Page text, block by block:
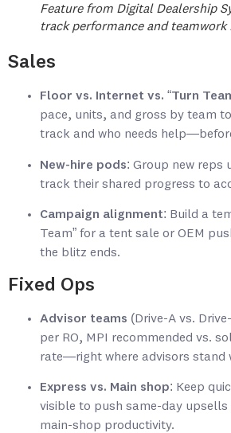
Feature from Digital Dealership
track performance and teamwork
Sales
Floor vs. Internet vs. “Turn
pace, units, and gross by team
track and who needs
New-hire pods: Group new reps
track their shared progress to
Campaign alignment: Build a
Team” for a tent sale or OEM
the blitz ends.
Fixed Ops
Advisor teams (Drive-A vs.
per RO, MPI recommended vs.
rate—right where advisors stand
Express vs. Main shop: Keep
visible to push same-day upsells
main-shop productivity.